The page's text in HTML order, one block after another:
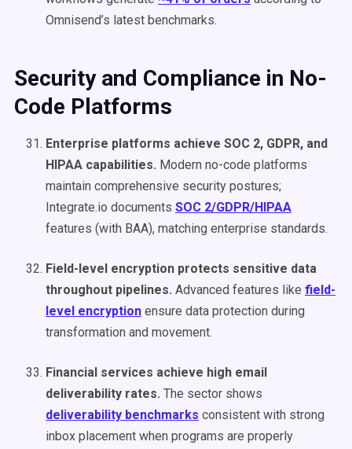
Omnisend’s latest benchmarks.
Security and Compliance in No-
Code Platforms
Enterprise platforms achieve SOC 2, GDPR, and
HIPAA capabilities. Modern no-code platforms
maintain comprehensive security postures;
Integrate.io documents SOC 2/GDPR/HIPAA
features (with BAA), matching enterprise standards.
Field-level encryption protects sensitive data
throughout pipelines. Advanced features like field-
level encryption ensure data protection during
transformation and movement.
Financial services achieve high email
deliverability rates. The sector shows
deliverability benchmarks consistent with strong
inbox placement when programs are properly